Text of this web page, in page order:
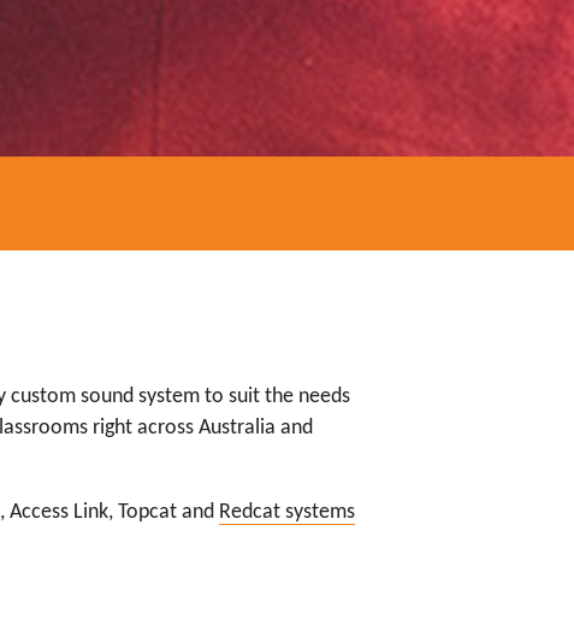
custom sound system to suit the needs
right across Australia and
Link, Topcat and Redcat systems